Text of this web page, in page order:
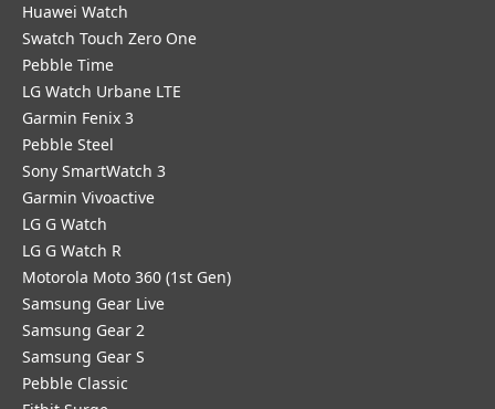
Huawei Watch
Swatch Touch Zero One
Pebble Time
LG Watch Urbane LTE
Garmin Fenix 3
Pebble Steel
Sony SmartWatch 3
Garmin Vivoactive
LG G Watch
LG G Watch R
Motorola Moto 360 (1st Gen)
Samsung Gear Live
Samsung Gear 2
Samsung Gear S
Pebble Classic